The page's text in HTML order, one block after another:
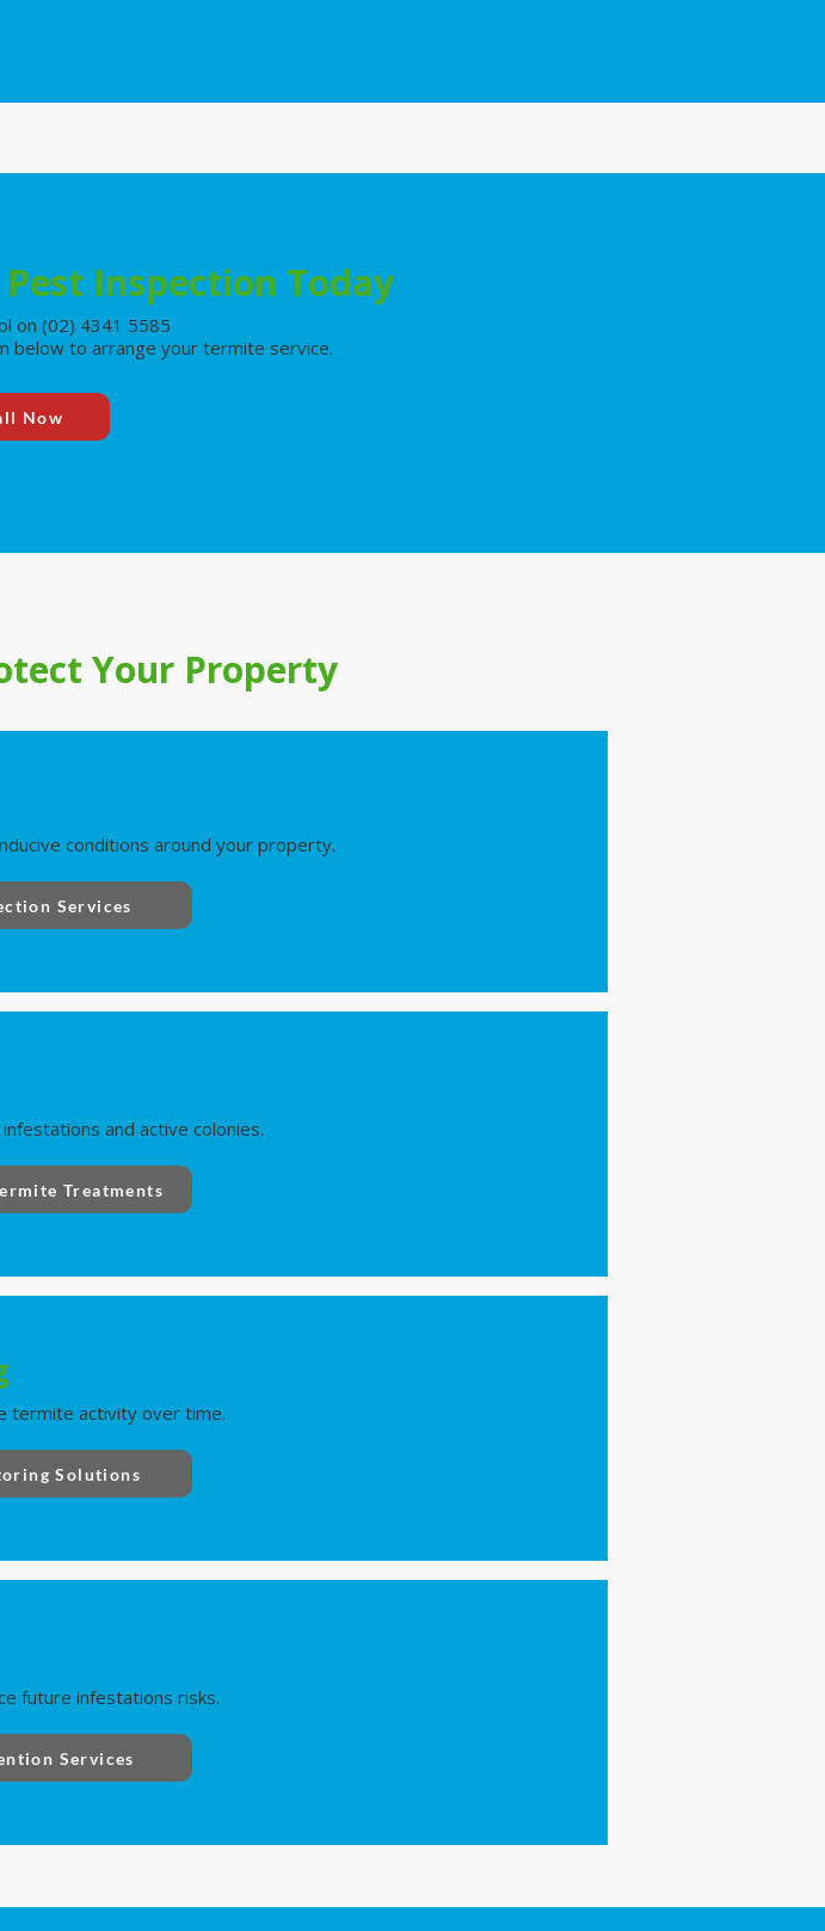
Inspection Today
on (02) 4341 5585
below to arrange your termite service.
Now
Your Property
conditions around your property.
Services
and active colonies.
Treatments
termite activity over time.
Solutions
future infestations risks.
Services